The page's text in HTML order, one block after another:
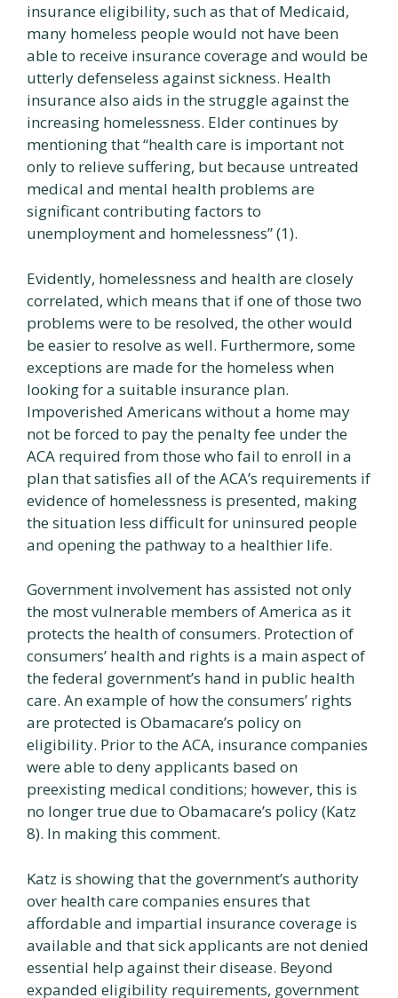
insurance eligibility, such as that of Medicaid,
many homeless people would not have been
able to receive insurance coverage and would be
utterly defenseless against sickness. Health
insurance also aids in the struggle against the
increasing homelessness. Elder continues by
mentioning that “health care is important not
only to relieve suffering, but because untreated
medical and mental health problems are
significant contributing factors to
unemployment and homelessness” (1).
Evidently, homelessness and health are closely
correlated, which means that if one of those two
problems were to be resolved, the other would
be easier to resolve as well. Furthermore, some
exceptions are made for the homeless when
looking for a suitable insurance plan.
Impoverished Americans without a home may
not be forced to pay the penalty fee under the
ACA required from those who fail to enroll in a
plan that satisfies all of the ACA’s requirements if
evidence of homelessness is presented, making
the situation less difficult for uninsured people
and opening the pathway to a healthier life.
Government involvement has assisted not only
the most vulnerable members of America as it
protects the health of consumers. Protection of
consumers’ health and rights is a main aspect of
the federal government’s hand in public health
care. An example of how the consumers’ rights
are protected is Obamacare’s policy on
eligibility. Prior to the ACA, insurance companies
were able to deny applicants based on
preexisting medical conditions; however, this is
no longer true due to Obamacare’s policy (Katz
8). In making this comment.
Katz is showing that the government’s authority
over health care companies ensures that
affordable and impartial insurance coverage is
available and that sick applicants are not denied
essential help against their disease. Beyond
expanded eligibility requirements, government